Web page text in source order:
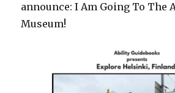
announce: I Am Going To The
Museum!